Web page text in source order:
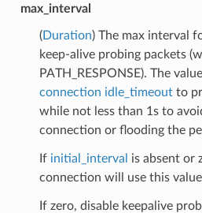
max_interval
(Duration) The max interval
keep-alive probing packets
PATH_RESPONSE). The
connection idle_timeoutto
while not less than 1s to
connection or flooding the
If initial_interval
is absent or
connection will use this
If zero, disable keepalive